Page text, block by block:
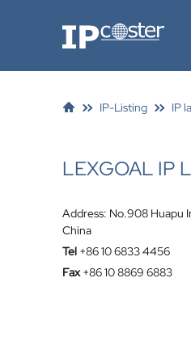
IP-Coster
IP-Listing IP
LEXGOAL IP
Address: No.908 Huapu
China
Tel +86 10 6833 4456
Fax +86 10 8869 6883